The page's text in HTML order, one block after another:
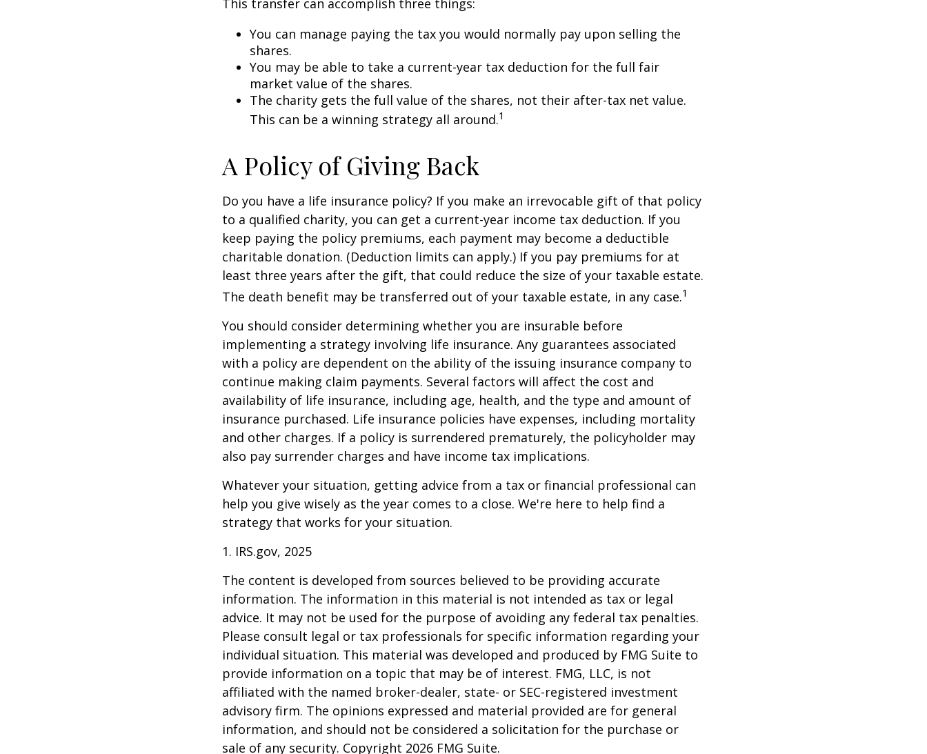
This transfer can accomplish three things:
You can manage paying the tax you would normally pay upon selling the
shares.
You may be able to take a current-year tax deduction for the full fair
market value of the shares.
The charity gets the full value of the shares, not their after-tax net value.
This can be a winning strategy all around.1
A Policy of Giving Back
Do you have a life insurance policy? If you make an irrevocable gift of that policy
to a qualified charity, you can get a current-year income tax deduction. If you
keep paying the policy premiums, each payment may become a deductible
charitable donation. (Deduction limits can apply.) If you pay premiums for at
least three years after the gift, that could reduce the size of your taxable estate.
The death benefit may be transferred out of your taxable estate, in any case.1
You should consider determining whether you are insurable before
implementing a strategy involving life insurance. Any guarantees associated
with a policy are dependent on the ability of the issuing insurance company to
continue making claim payments. Several factors will affect the cost and
availability of life insurance, including age, health, and the type and amount of
insurance purchased. Life insurance policies have expenses, including mortality
and other charges. If a policy is surrendered prematurely, the policyholder may
also pay surrender charges and have income tax implications.
Whatever your situation, getting advice from a tax or financial professional can
help you give wisely as the year comes to a close. We're here to help find a
strategy that works for your situation.
1. IRS.gov, 2025
The content is developed from sources believed to be providing accurate
information. The information in this material is not intended as tax or legal
advice. It may not be used for the purpose of avoiding any federal tax penalties.
Please consult legal or tax professionals for specific information regarding your
individual situation. This material was developed and produced by FMG Suite to
provide information on a topic that may be of interest. FMG, LLC, is not
affiliated with the named broker-dealer, state- or SEC-registered investment
advisory firm. The opinions expressed and material provided are for general
information, and should not be considered a solicitation for the purchase or
sale of any security. Copyright 2026 FMG Suite.